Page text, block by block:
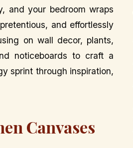
and your bedroom wraps
and effortlessly
on wall decor, plants,
noticeboards to craft a
sprint through inspiration,
Canvases